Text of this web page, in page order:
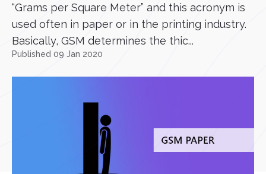
“Grams per Square Meter” and this acronym is
used often in paper or in the printing industry.
Basically, GSM determines the thic...
Published 09 Jan 2020